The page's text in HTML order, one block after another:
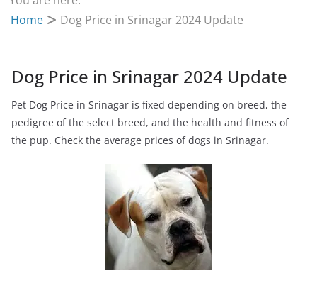
Home
Dog Price in Srinagar 2024 Update
Dog Price in Srinagar 2024 Update
Pet Dog Price in Srinagar is fixed depending on breed, the
pedigree of the select breed, and the health and fitness of
the pup. Check the average prices of dogs in Srinagar.